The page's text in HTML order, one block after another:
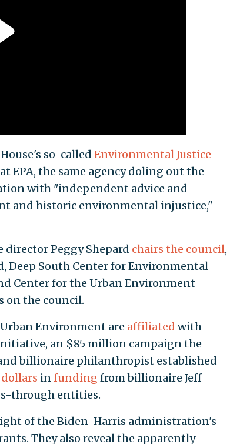
so-called Environmental Justice
EPA, the same agency doling out the
with "independent advice and
and historic environmental injustice,"
director Peggy Shepard chairs the council,
Deep South Center for Environmental
Center for the Urban Environment
on the council.
Environment are affiliated with
an $85 million campaign the
billionaire philanthropist established
infunding from billionaire Jeff
through entities.
of the Biden-Harris administration's
They also reveal the apparently